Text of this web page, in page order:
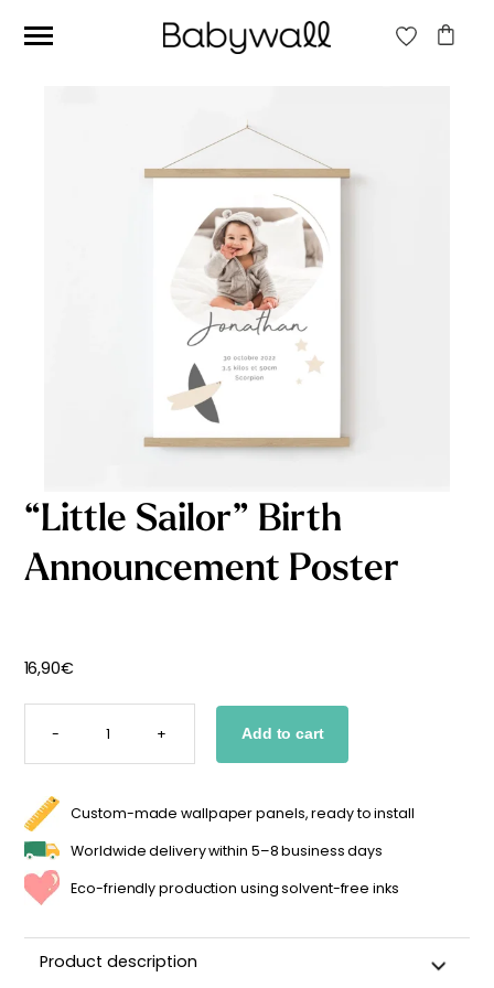
Ces articles peuvent aussi vous intéresser
Starting
from
“Little Sailor” Birth
Announcement Poster
16,90€
-
"LITTLE
POSTER
+ Add to cart
Custom-made wallpaper panels, ready to install
Worldwide delivery within 5–8 business days
Eco-friendly production using solvent-free inks
Product description